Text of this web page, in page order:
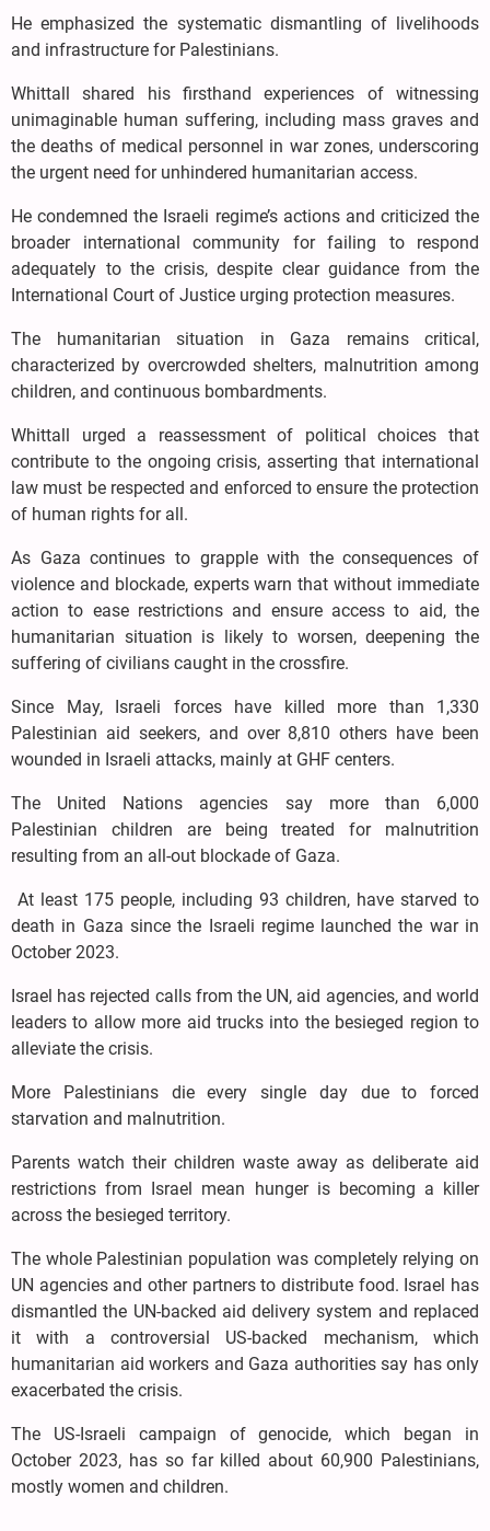
He emphasized the systematic dismantling of livelihoods
and infrastructure for Palestinians.
Whittall shared his firsthand experiences of witnessing
unimaginable human suffering, including mass graves and
the deaths of medical personnel in war zones, underscoring
the urgent need for unhindered humanitarian access.
He condemned the Israeli regime’s actions and criticized the
broader international community for failing to respond
adequately to the crisis, despite clear guidance from the
International Court of Justice urging protection measures.
The humanitarian situation in Gaza remains critical,
characterized by overcrowded shelters, malnutrition among
children, and continuous bombardments.
Whittall urged a reassessment of political choices that
contribute to the ongoing crisis, asserting that international
law must be respected and enforced to ensure the protection
of human rights for all.
As Gaza continues to grapple with the consequences of
violence and blockade, experts warn that without immediate
action to ease restrictions and ensure access to aid, the
humanitarian situation is likely to worsen, deepening the
suffering of civilians caught in the crossfire.
Since May, Israeli forces have killed more than 1,330
Palestinian aid seekers, and over 8,810 others have been
wounded in Israeli attacks, mainly at GHF centers.
The United Nations agencies say more than 6,000
Palestinian children are being treated for malnutrition
resulting from an all-out blockade of Gaza.
At least 175 people, including 93 children, have starved to
death in Gaza since the Israeli regime launched the war in
October 2023.
Israel has rejected calls from the UN, aid agencies, and world
leaders to allow more aid trucks into the besieged region to
alleviate the crisis.
More Palestinians die every single day due to forced
starvation and malnutrition.
Parents watch their children waste away as deliberate aid
restrictions from Israel mean hunger is becoming a killer
across the besieged territory.
The whole Palestinian population was completely relying on
UN agencies and other partners to distribute food. Israel has
dismantled the UN-backed aid delivery system and replaced
it with a controversial US-backed mechanism, which
humanitarian aid workers and Gaza authorities say has only
exacerbated the crisis.
The US-Israeli campaign of genocide, which began in
October 2023, has so far killed about 60,900 Palestinians,
mostly women and children.